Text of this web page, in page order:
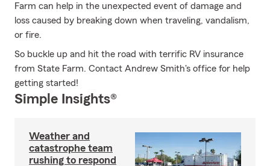
Farm can help in the unexpected event of damage and
loss caused by breaking down when traveling, vandalism,
or fire.
So buckle up and hit the road with terrific RV insurance
from State Farm. Contact Andrew Smith's office for help
getting started!
Simple Insights®
Weather and
catastrophe team
rushing to respond